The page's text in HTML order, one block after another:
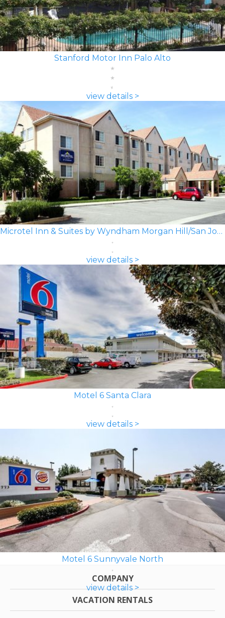
Stanford Motor Inn Palo Alto
view details >
Microtel Inn & Suites by Wyndham Morgan Hill/San Jose Area
view details >
Motel 6 Santa Clara
view details >
Motel 6 Sunnyvale North
view details >
COMPANY
VACATION RENTALS